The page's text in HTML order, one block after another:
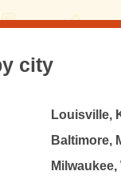
city
Louisville,
Baltimore,
Milwaukee,